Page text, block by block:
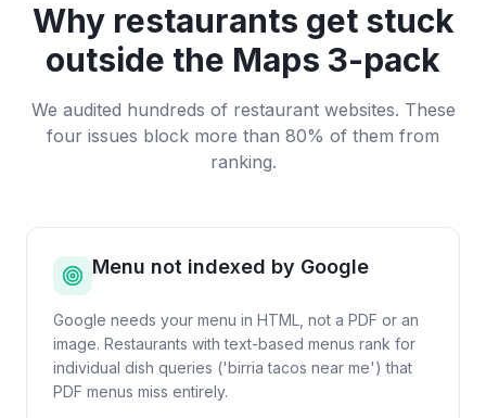
Why restaurants get stuck
outside the Maps 3-pack
We audited hundreds of restaurantwebsites. These
four issues block more than 80% of them from
ranking.
Menu not indexed by Google
Google needs your menu in HTML, not a PDF or an
image. Restaurants with text-based menus rank for
individual dish queries ('birria tacos near me') that
PDF menus miss entirely.